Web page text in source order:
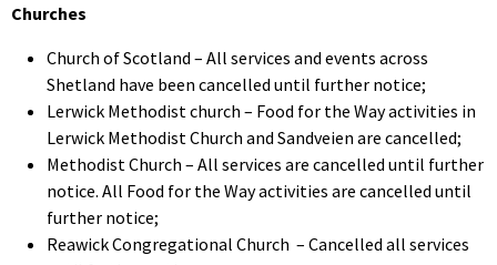
Churches
Church of Scotland – All services and events across
Shetland have been cancelled until further notice;
Lerwick Methodist church – Food for the Way activities in
Lerwick Methodist Church and Sandveien are cancelled;
Methodist Church – All services are cancelled until further
notice. All Food for the Way activities are cancelled until
further notice;
Reawick Congregational Church – Cancelled all services